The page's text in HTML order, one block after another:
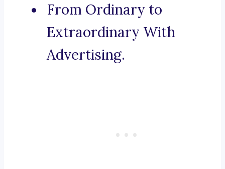
From Ordinary to
Extraordinary With
Advertising.